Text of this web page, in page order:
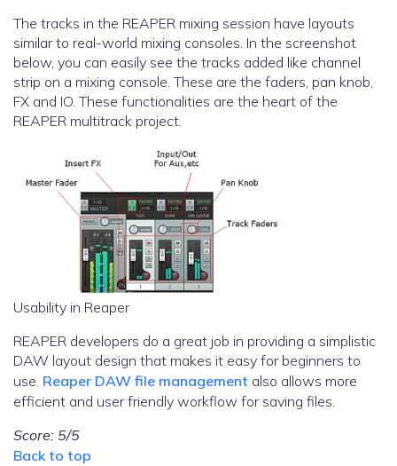
The tracks in the REAPER mixing session have layouts
similar to real-world mixing consoles. In the screenshot
below, you can easily see the tracks added like channel
strip on a mixing console. These are the faders, pan knob,
FX and IO. These functionalities are the heart of the
REAPER multitrack project.
Usability in Reaper
REAPER developers do a great job in providing a simplistic
DAW layout design that makes it easy for beginners to
use. Reaper DAW file management also allows more
efficient and user friendly workflow for saving files.
Score: 5/5
Back to top